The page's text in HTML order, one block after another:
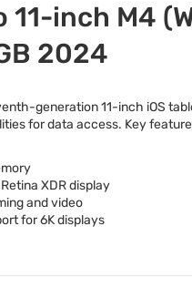
11-inch M4
2024
generation 11-inch iOS
for data access. Key
XDRdisplay
and video
for 6K displays